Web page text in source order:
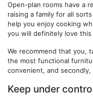
Open-plan rooms have a
raising a family for all
help you enjoy cooking
you will definitely love
We recommend that you,
the most functional
convenient, and
Keep under